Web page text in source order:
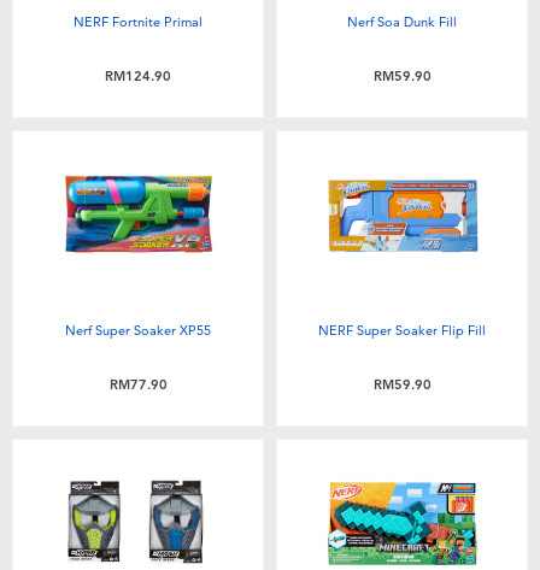
NERF Fortnite Primal
RM124.90
Nerf Soa Dunk Fill
RM59.90
Nerf Super Soaker XP55
RM77.90
NERF Super Soaker Flip Fill
RM59.90